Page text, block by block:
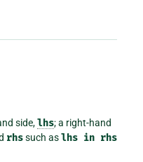
side,lhs; a right-hand
rhssuch aslhs in rhs